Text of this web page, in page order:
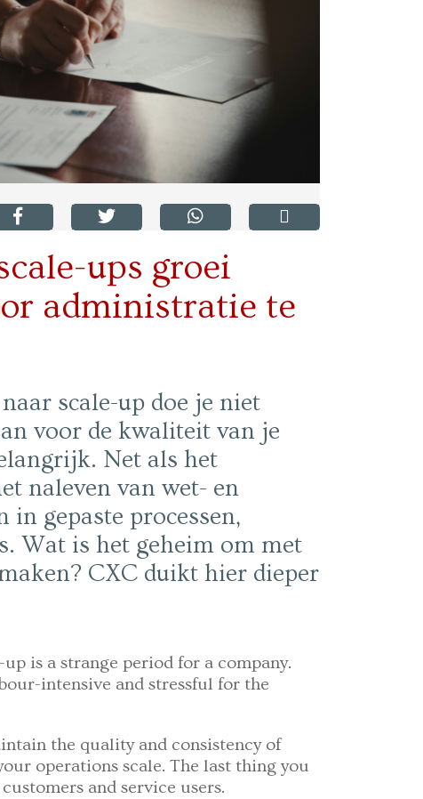
ups groei
administratie te
scale-up doe je niet
voor de kwaliteit van je
Net als het
naleven van wet- en
in gepaste processen,
Wat is het geheim om met
CXC duikt hier dieper
is a strange period for a company.
intensive and stressful for the
the quality and consistency of
operations scale. The last thing you
and service users.